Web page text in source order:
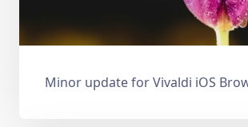
Minor update for Vivaldi iOS